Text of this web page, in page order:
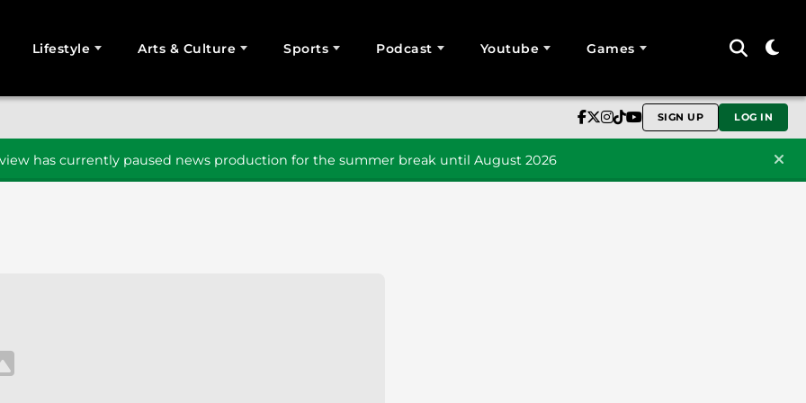
Lifestyle Arts & Culture Sports Podcast Youtube Games
SIGN UP LOG IN
has currently paused news production for the summer break until August 2026